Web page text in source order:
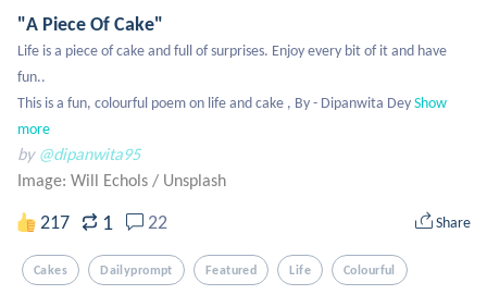
"A Piece Of Cake"
Life is a piece of cake and full of surprises. Enjoy every bit of it and have
fun..
This is a fun, colourful poem on life and cake , By - Dipanwita DeyShow
more
by @dipanwita95
Image: Will Echols / Unsplash
217 1 22 Share
Cakes Dailyprompt Featured Life Colourful